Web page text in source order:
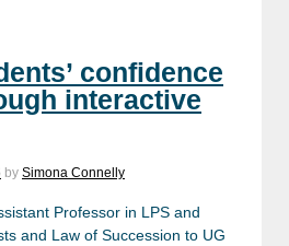
confidence
interactive
by Simona Connelly
Professor in LPS and
and Law of Succession to UG